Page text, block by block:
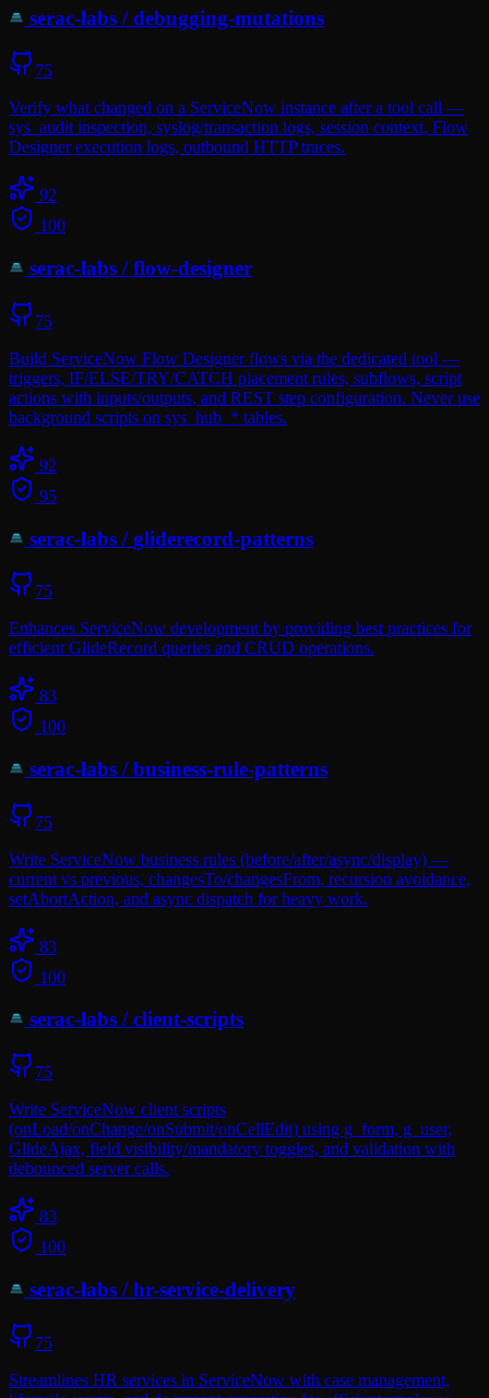
serac-labs /debugging-mutations
75
Verify what changed on a ServiceNow instance after a tool call —
sys_audit inspection, syslog/transaction logs, session context, Flow
Designer execution logs, outbound HTTP traces.
92
100
serac-labs /flow-designer
75
Build ServiceNow Flow Designer flows via the dedicated tool —
triggers, IF/ELSE/TRY/CATCH placement rules, subflows, script
actions with inputs/outputs, and REST step configuration. Never use
background scripts on sys_hub_* tables.
92
95
serac-labs /gliderecord-patterns
75
Enhances ServiceNow development by providing best practices for
efficient GlideRecord queries and CRUD operations.
83
100
serac-labs /business-rule-patterns
75
Write ServiceNow business rules (before/after/async/display) —
current vs previous, changesTo/changesFrom, recursion avoidance,
setAbortAction, and async dispatch for heavy work.
83
100
serac-labs /client-scripts
75
Write ServiceNow client scripts
(onLoad/onChange/onSubmit/onCellEdit) using g_form, g_user,
GlideAjax, field visibility/mandatory toggles, and validation with
debounced server calls.
83
100
serac-labs /hr-service-delivery
75
Streamlines HR services in ServiceNow with case management,